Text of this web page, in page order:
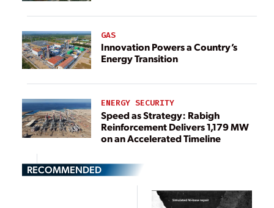
GAS
Innovation Powers a Country’s
Energy Transition
ENERGY SECURITY
Speed as Strategy: Rabigh
Reinforcement Delivers 1,179 MW
on an Accelerated Timeline
RECOMMENDED